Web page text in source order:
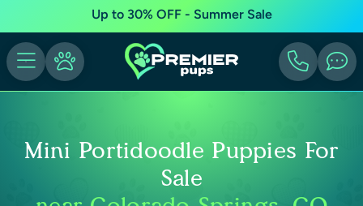
Up to 30% OFF - Summer Sale
Mini Portidoodle Puppies For
Sale